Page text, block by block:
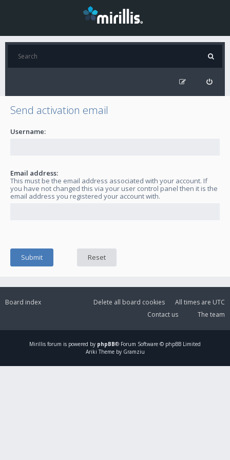
Send activation email
Username:
Email address:
This must be the email address associated with your account. If
you have not changed this via your user control panel then it is the
email address you registered your account with.
Board index All times are UTC
Delete all board cookies
The team
Contact us
Mirillis forum is powered by phpBB® Forum Software © phpBB Limited
Ariki Theme by Gramziu